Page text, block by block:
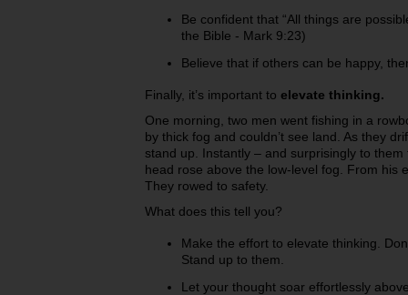
Be confident that “All things are
the Bible - Mark 9:23)
Believe that if others can be happy,
Finally, it’s important to elevate thinking.
One morning, two men went fishing in a
by thick fog and couldn’t see land. As they
stand up. Instantly – and surprisingly to
head rose above the low-level fog. From his
They rowed to safety.
What does this tell you?
Make the effort to elevate thinking.
Stand up to them.
Let your thought soar effortlessly